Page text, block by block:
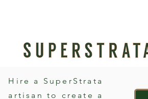
Hire a SuperStrata
artisan to create a